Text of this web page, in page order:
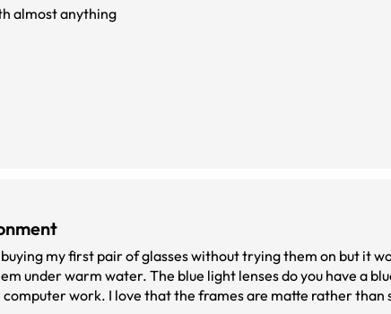
almost anything
my first pair of glasses without trying them on but it
under warm water. The blue light lenses do you have a
work. I love that the frames are matte rather than